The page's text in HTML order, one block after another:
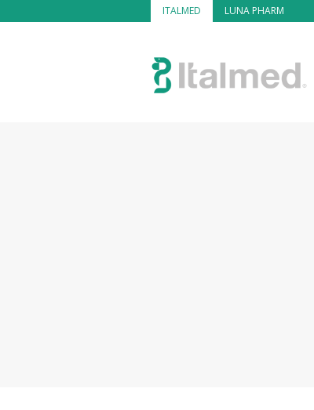
ITALMED LUNA PHARM